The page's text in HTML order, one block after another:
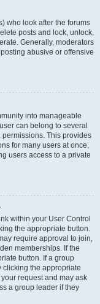
who look after the forums
posts and lock, unlock,
Generally, moderators
abusive or offensive
into manageable
can belong to several
This provides
for many users at once,
users access to a private
within your User Control
the appropriate button.
require approval to join,
memberships. If the
button. If a group
clicking the appropriate
request and may ask
a group leader if they